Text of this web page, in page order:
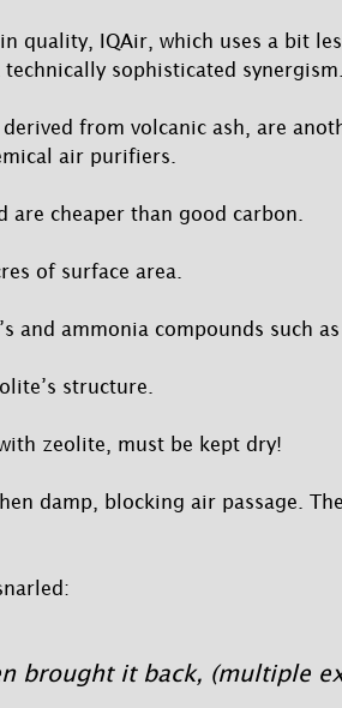
quality, IQAir, which uses a bit
sophisticated synergism.
from volcanic ash, are
air purifiers.
are cheaper than good carbon.
of surface area.
and ammonia compounds such
structure.
zeolite, must be kept dry!
damp, blocking air passage.
brought it back, (multiple